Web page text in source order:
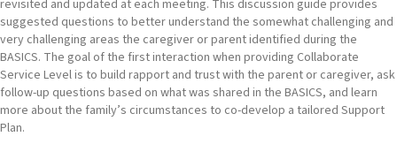
revisited and updated at each meeting. This discussion guide provides
suggested questions to better understand the somewhat challenging and
very challenging areas the caregiver or parent identified during the
BASICS. The goal of the first interaction when providing Collaborate
Service Level is to build rapport and trust with the parent or caregiver, ask
follow-up questions based on what was shared in the BASICS, and learn
more about the family’s circumstances to co-develop a tailored Support
Plan.